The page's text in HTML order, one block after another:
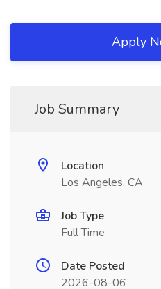
Apply
Job Summary
Location
Los Angeles, CA
Job Type
Full Time
Date Posted
2026-08-06